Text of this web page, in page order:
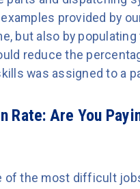
provided by
but also by
reduce the
was assigned to a
Rate: Are You
of the most difficult